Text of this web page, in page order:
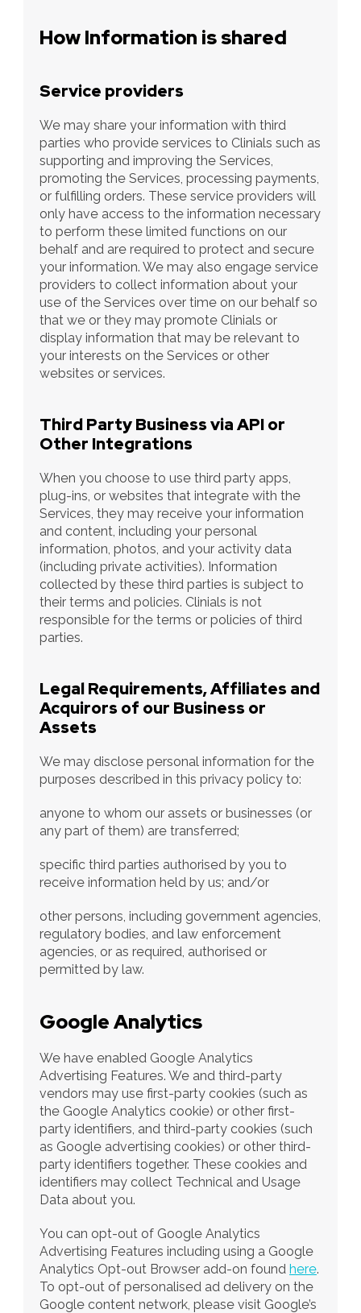
How Information is shared
Service providers
We may share your information with third
parties who provide services to Clinials such as
supporting and improving the Services,
promoting the Services, processing payments,
or fulfilling orders. These service providers will
only have access to the information necessary
to perform these limited functions on our
behalf and are required to protect and secure
your information. We may also engage service
providers to collect information about your
use of the Services over time on our behalf so
that we or they may promote Clinials or
display information that may be relevant to
your interests on the Services or other
websites or services.
Third Party Business via API or
Other Integrations
When you choose to use third party apps,
plug-ins, or websites that integrate with the
Services, they may receive your information
and content, including your personal
information, photos, and your activity data
(including private activities). Information
collected by these third parties is subject to
their terms and policies. Clinials is not
responsible for the terms or policies of third
parties.
Legal Requirements, Affiliates and
Acquirors of our Business or
Assets
We may disclose personal information for the
purposes described in this privacy policy to:
anyone to whom our assets or businesses (or
any part of them) are transferred;
specific third parties authorised by you to
receive information held by us; and/or
other persons, including government agencies,
regulatory bodies, and law enforcement
agencies, or as required, authorised or
permitted by law.
Google Analytics
We have enabled Google Analytics
Advertising Features. We and third-party
vendors may use first-party cookies (such as
the Google Analytics cookie) or other first-
party identifiers, and third-party cookies (such
as Google advertising cookies) or other third-
party identifiers together. These cookies and
identifiers may collect Technical and Usage
Data about you.
You can opt-out of Google Analytics
Advertising Features including using a Google
Analytics Opt-out Browser add-on found here.
To opt-out of personalised ad delivery on the
Google content network, please visit Google’s